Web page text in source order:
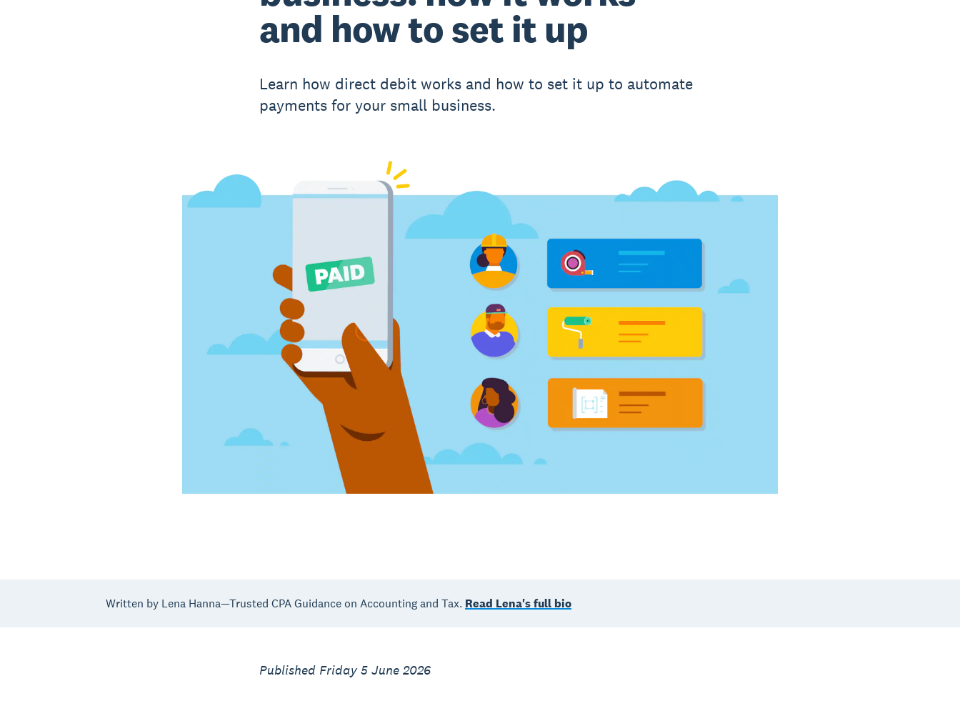
and how to set it up
Learn how direct debit works and how to set it up to automate
payments for your small business.
Written by Lena Hanna—Trusted CPA Guidance on Accounting and Tax. Read Lena's full bio
Published Friday 5 June 2026